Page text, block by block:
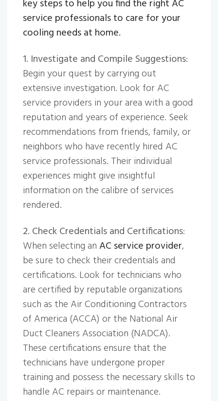
key steps to help you find the right AC
service professionals to care for your
cooling needs at home.
1. Investigate and Compile Suggestions:
Begin your quest by carrying out
extensive investigation. Look for AC
service providers in your area with a good
reputation and years of experience. Seek
recommendations from friends, family, or
neighbors who have recently hired AC
service professionals. Their individual
experiences might give insightful
information on the calibre of services
rendered.
2. Check Credentials and Certifications:
When selecting anAC service provider,
be sure to check their credentials and
certifications. Look for technicians who
are certified by reputable organizations
such as the Air Conditioning Contractors
of America (ACCA) or the National Air
Duct Cleaners Association (NADCA).
These certifications ensure that the
technicians have undergone proper
training and possess the necessary skills to
handle AC repairs or maintenance.